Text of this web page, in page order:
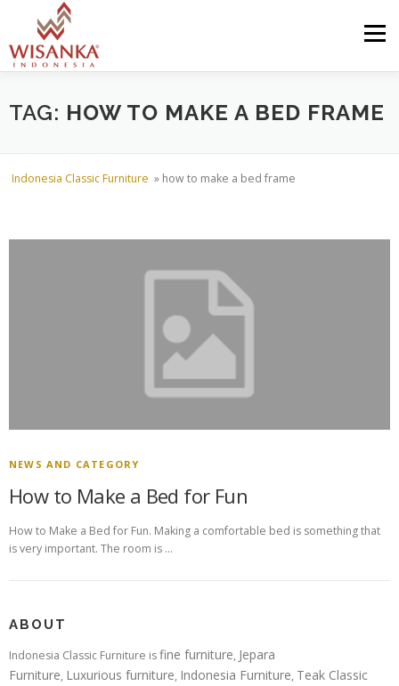
Skip to content
Menu
HOME ABOUT US PRODUCT PROJECTS
SHIPMENTS CATALOG NEWS
TAG: HOW TO MAKE A BED FRAME
Indonesia Classic Furniture » how to make a bed frame
NEWS AND CATEGORY
How to Make a Bed for Fun
How to Make a Bed for Fun. Making a comfortable bed is something that
is very important. The room is …
ABOUT
Indonesia Classic Furniture isfine furniture, Jepara
Furniture, Luxurious furniture, Indonesia Furniture, Teak Classic